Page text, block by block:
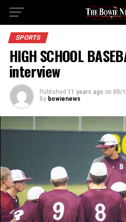
SPORTS
HIGH SCHOOL
interview
Published 11 years ago on 05/
By bowienews